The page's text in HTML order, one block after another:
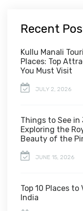
Recent
Kullu Manali
Places: Top
You Must Visit
JULY 2, 2026
Things to See in
Exploring the
Beauty of the
JUNE 15, 2026
Top 10 Places to
India